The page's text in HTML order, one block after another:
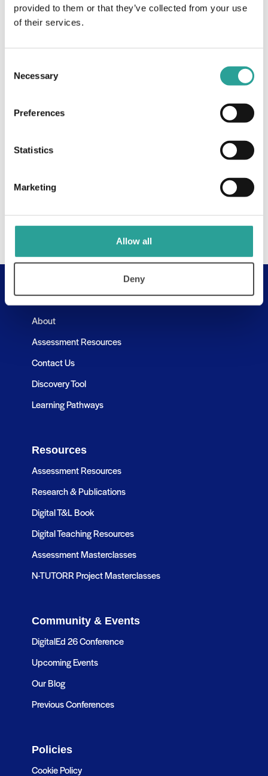
provided to them or that they’ve collected from your use
of their services.
Selection
Necessary
Preferences
Statistics
Marketing
Allow all
Deny
Virtual Learning Agreements and their use in
Blended Learning Models of Delivery
Academic
About
Assessment Resources
Contact Us
Discovery Tool
Learning Pathways
Resources
Assessment Resources
Research & Publications
Digital T&L Book
Digital Teaching Resources
Assessment Masterclasses
N-TUTORR Project Masterclasses
Community & Events
DigitalEd 26 Conference
Upcoming Events
Our Blog
Previous Conferences
Policies
Cookie Policy